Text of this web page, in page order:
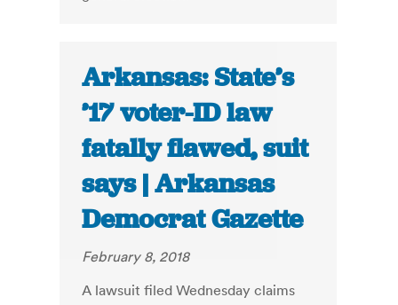
Arkansas: State’s
’17 voter-ID law
fatally flawed, suit
says | Arkansas
Democrat Gazette
February 8, 2018
A lawsuit filed Wednesday claims